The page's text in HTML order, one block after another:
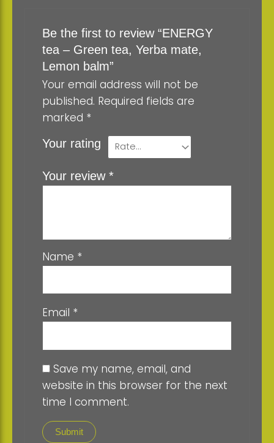
Be the first to review “ENERGY
tea – Green tea, Yerba mate,
Lemon balm”
Your email address will not be
published. Required fields are
marked *
Your rating
Your review*
Name *
Email *
Save my name, email, and
website in this browser for the next
time I comment.